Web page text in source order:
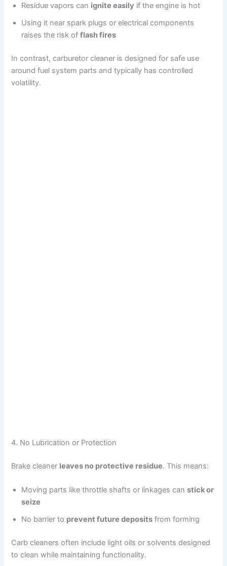
Residue vapors can ignite easily if the engine is hot
Using it near spark plugs or electrical components
raises the risk offlash fires
In contrast, carburetor cleaner is designed for safe use
around fuel system parts and typically has controlled
volatility.
4. No Lubrication or Protection
Brake cleaner leaves no protective residue. This means:
Moving parts like throttle shafts or linkages canstick or
seize
No barrier to prevent future deposits from forming
Carb cleaners often include light oils or solvents designed
to clean while maintaining functionality.